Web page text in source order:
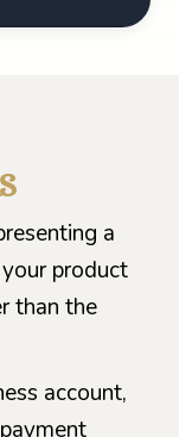
a
product
than the
account,